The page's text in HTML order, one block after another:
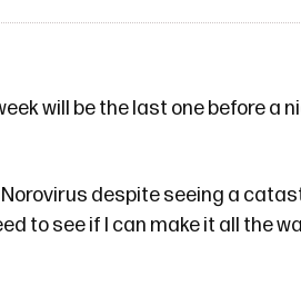
will be the last one before a
despite seeing a
to see if I can make it all the